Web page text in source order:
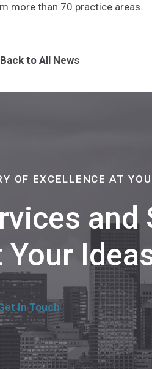
more than 70 practice areas.
Back to All News
OF EXCELLENCE AT
and
In Touch